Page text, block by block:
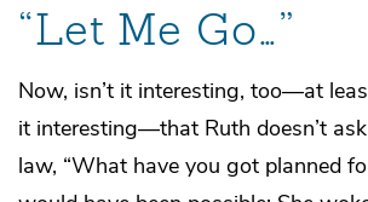
“Let Me Go…”
Now, isn’t it interesting, too—at
it interesting—that Ruth doesn’t
law, “What have you got planned